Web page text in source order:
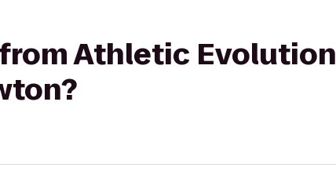
Athletic Evolution